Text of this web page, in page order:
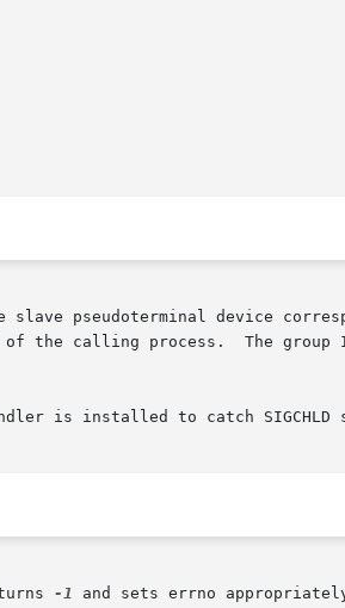
pseudoterminal device
an unspecified value  (e.g.,  tty).
is installed to catch SIGCHLD
-1 and sets errno